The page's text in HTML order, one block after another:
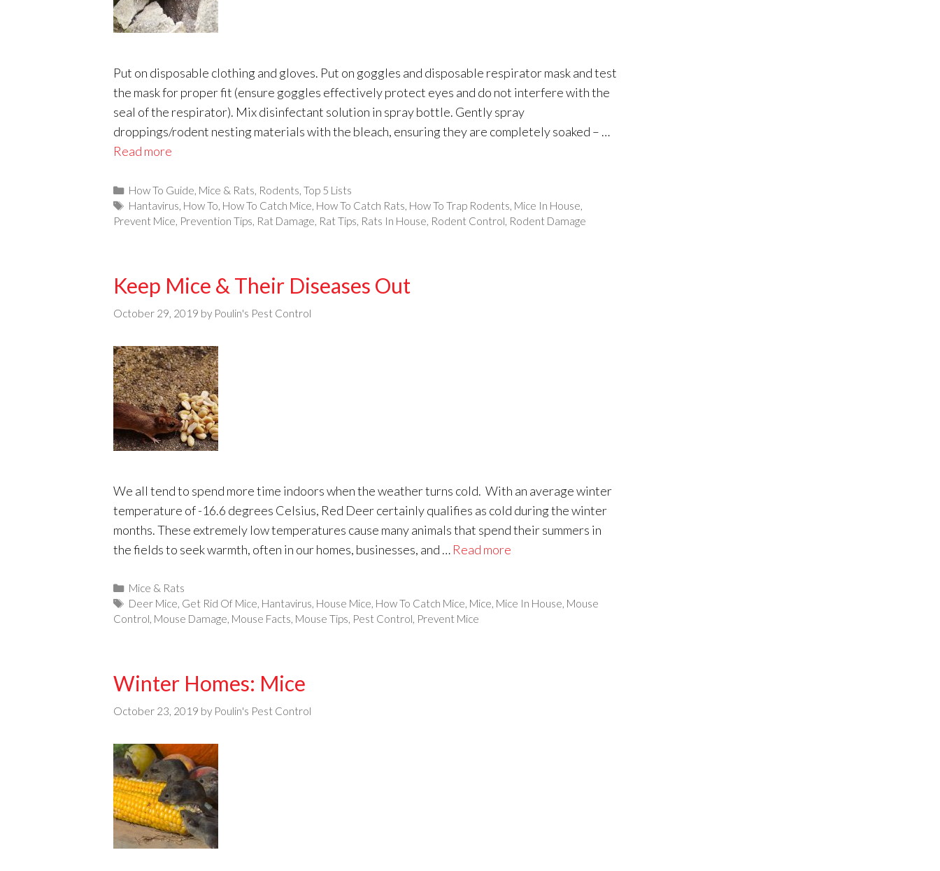
Put on disposable clothing and gloves. Put on goggles and disposable respirator mask and test
the mask for proper fit (ensure goggles effectively protect eyes and do not interfere with the
seal of the respirator). Mix disinfectant solution in spray bottle. Gently spray
droppings/rodent nesting materials with the bleach, ensuring they are completely soaked – …
Read more
Categories
How To Guide, Mice & Rats, Rodents,Top 5 Lists
Tags
Hantavirus, How To, How To Catch Mice, How To Catch Rats, How To Trap Rodents, Mice In House,
Prevent Mice, Prevention Tips, Rat Damage, Rat Tips, Rats In House, Rodent Control, Rodent Damage
Keep Mice & Their Diseases Out
October 29, 2019 by Poulin's Pest Control
We all tend to spend more time indoors when the weather turns cold. With an average winter
temperature of -16.6 degrees Celsius, Red Deer certainly qualifies as cold during the winter
months. These extremely low temperatures cause many animals that spend their summers in
the fields to seek warmth, often in our homes, businesses, and … Read more
Categories
Mice & Rats
Tags
Deer Mice, Get Rid Of Mice, Hantavirus, House Mice, How To Catch Mice, Mice, Mice In House, Mouse
Control, Mouse Damage, Mouse Facts, Mouse Tips, Pest Control, Prevent Mice
Winter Homes: Mice
October 23, 2019 by Poulin's Pest Control